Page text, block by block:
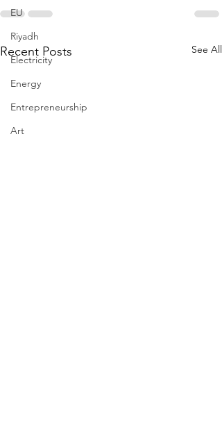
EU
Riyadh
Electricity
Energy
Entrepreneurship
Art
Recent Posts See All